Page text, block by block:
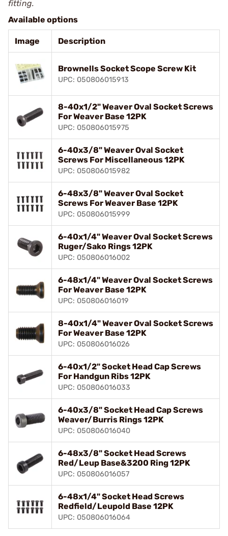
fitting.
Available options
Image Description
Brownells Socket Scope Screw Kit
UPC: 050806015913
8-40x1/2" Weaver Oval Socket Screws
For Weaver Base 12PK
UPC: 050806015975
6-40x3/8" Weaver Oval Socket
Screws For Miscellaneous 12PK
UPC: 050806015982
6-48x3/8" Weaver Oval Socket
Screws For Weaver Base 12PK
UPC: 050806015999
6-40x1/4" Weaver Oval Socket Screws
Ruger/Sako Rings 12PK
UPC: 050806016002
6-48x1/4" Weaver Oval Socket Screws
For Weaver Base 12PK
UPC: 050806016019
8-40x1/4" Weaver Oval Socket Screws
For Weaver Base 12PK
UPC: 050806016026
6-40x1/2" Socket Head Cap Screws
For Handgun Ribs 12PK
UPC: 050806016033
6-40x3/8" Socket Head Cap Screws
Weaver/Burris Rings 12PK
UPC: 050806016040
6-48x3/8" Socket Head Screws
Red/Leup Base&3200 Ring 12PK
UPC: 050806016057
6-48x1/4" Socket Head Screws
Redfield/Leupold Base 12PK
UPC: 050806016064